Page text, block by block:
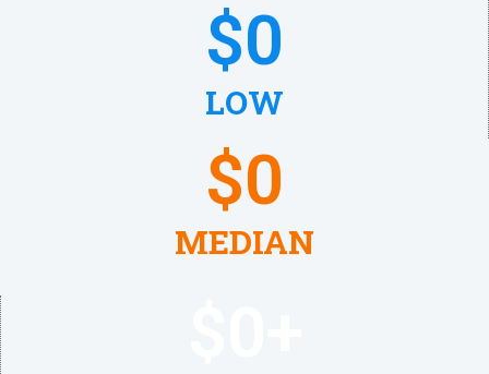
LOW
$0
MEDIAN
$0